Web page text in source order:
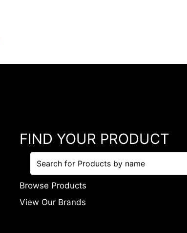
FIND YOUR PRODUCT
Browse Products
View Our Brands